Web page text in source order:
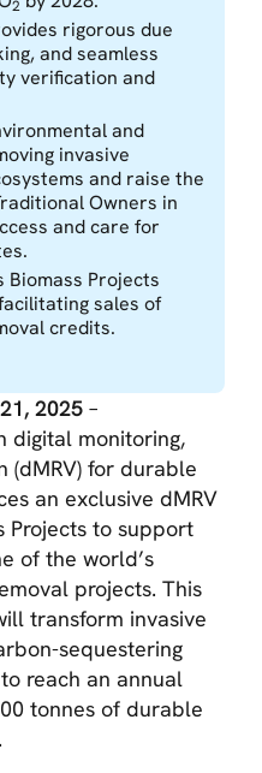
2
rigorous due
and seamless
verification and
and
invasive
and raise the
Owners in
and care for
Projects
sales of
credits.
2025 –
digital monitoring,
(dMRV) for durable
an exclusive dMRV
Projects to support
of the world’s
projects. This
transform invasive
sequestering
reach an annual
tonnes of durable